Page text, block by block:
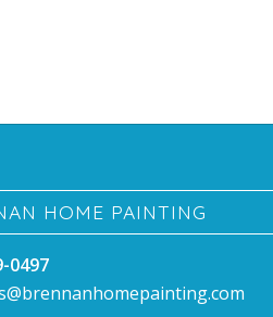
HOME PAINTING
0497